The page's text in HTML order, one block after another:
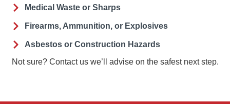
Medical Waste or Sharps
Firearms, Ammunition, or Explosives
Asbestos or Construction Hazards
Not sure? Contact us we’ll advise on the safest next step.